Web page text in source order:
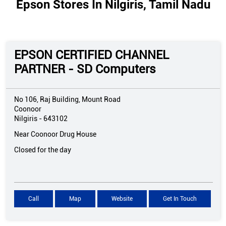
Epson Stores In Nilgiris, Tamil Nadu
EPSON CERTIFIED CHANNEL
PARTNER - SD Computers
No 106, Raj Building, Mount Road
Coonoor
Nilgiris - 643102
Near Coonoor Drug House
Closed for the day
Call Map Website Get In Touch